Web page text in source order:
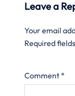
Leave a
Your email
Required
Comment *